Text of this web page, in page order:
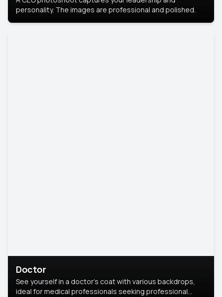
personality. The images are professional and polished.
Doctor
See yourself in a doctor’s coat with various backdrops,
ideal for medical professionals seeking professional